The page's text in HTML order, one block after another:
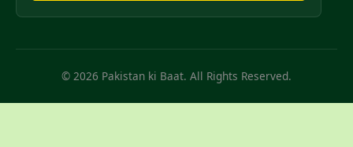
© 2026 Pakistan ki Baat. All Rights Reserved.